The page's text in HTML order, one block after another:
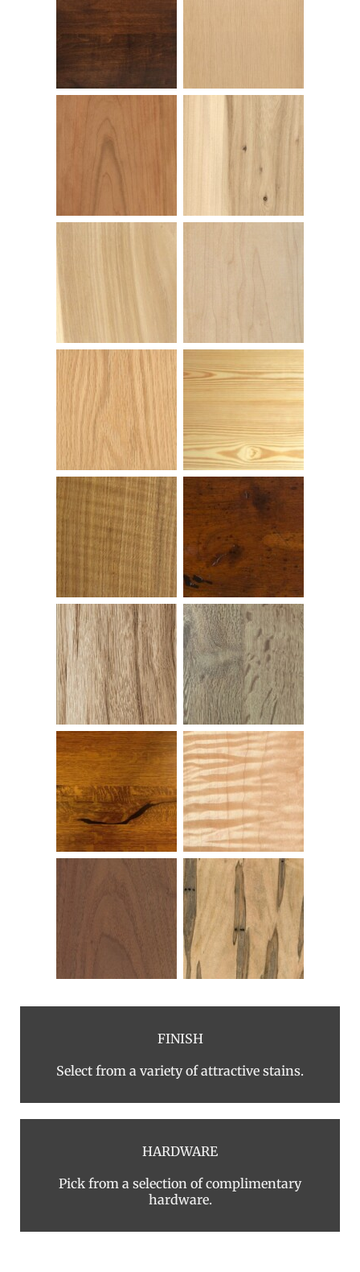
FINISH
Select from a variety of attractive stains.
HARDWARE
Pick from a selection of complimentary
hardware.